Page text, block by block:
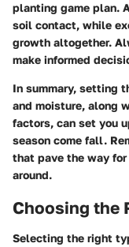
planting game plan.
soil contact, while
growth altogether.
make informed
In summary, setting
and moisture, along
factors, can set you
season come fall.
that pave the way
around.
Choosing the
Selecting the right